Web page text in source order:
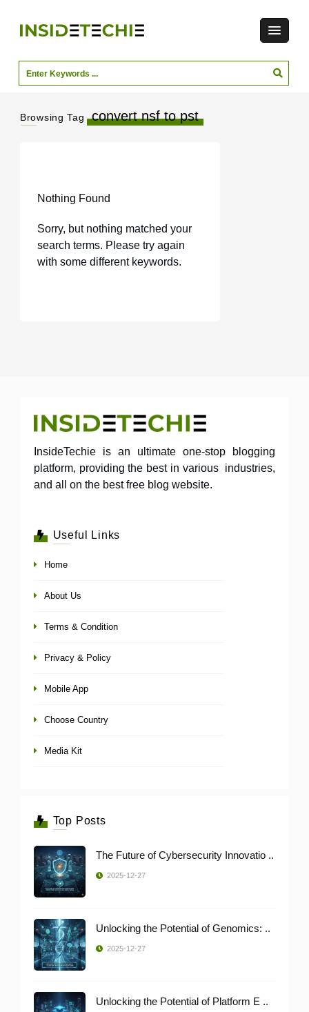
Browsing Tag convert nsf to pst
Nothing Found
Sorry, but nothing matched your
search terms. Please try again
with some different keywords.
InsideTechie is an ultimate one-stop blogging
platform, providing the best in various industries,
and all on the best free blog website.
Useful Links
Home
About Us
Terms & Condition
Privacy & Policy
Mobile App
Choose Country
Media Kit
Top Posts
The Future of Cybersecurity Innovatio ..
2025-12-27
Unlocking the Potential of Genomics: ..
2025-12-27
Unlocking the Potential of Platform E ..